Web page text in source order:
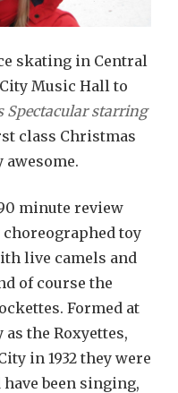
skating in Central
Music Hall to
Spectacular starring
class Christmas
awesome.
minute review
toy
live camels and
of course the
Formed at
the Roxyettes,
in 1932 they were
been singing,